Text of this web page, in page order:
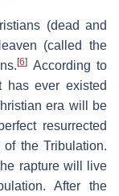
(dead and
(called the
[6] According to
has ever existed
era will be
resurrected
the Tribulation.
rapture will live
After the